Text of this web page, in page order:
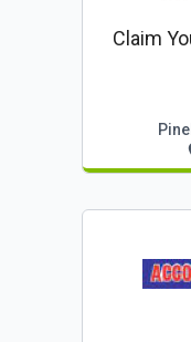
Claim